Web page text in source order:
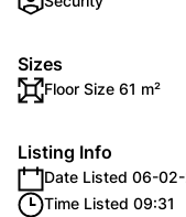
Sizes
Floor Size 61 m²
Listing Info
Date Listed 06-
Time Listed 09:31